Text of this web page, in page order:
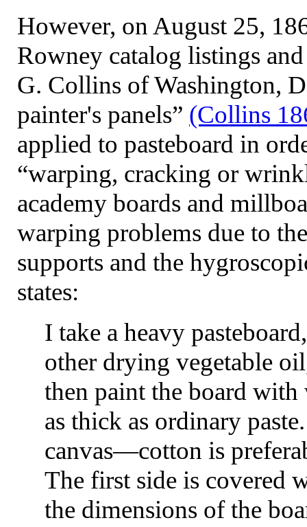
However, on August 25,
Rowney catalog listings
G. Collins of Washington,
painter's panels” (Collins
applied to pasteboard in
“warping, cracking or
academy boards and
warping problems due to
supports and the
states:
I take a heavy
other drying vegetable
then paint the board
as thick as ordinary
canvas—cotton is
The first side is covered
the dimensions of the